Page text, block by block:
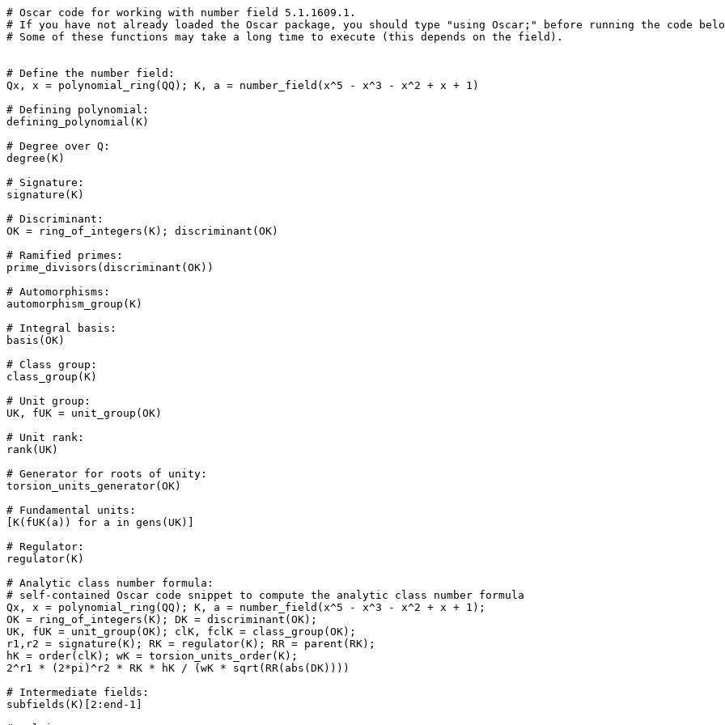
# Oscar code for working with number field 5.1.1609.1.
# If you have not already loaded the Oscar package, you should type "using Oscar;" before running the code
# Some of these functions may take a long time to execute (this depends on the field).
# Define the number field:
Qx, x = polynomial_ring(QQ); K, a = number_field(x^5 - x^3 - x^2 + x + 1)
# Defining polynomial:
defining_polynomial(K)
# Degree over Q:
degree(K)
# Signature:
signature(K)
# Discriminant:
OK = ring_of_integers(K); discriminant(OK)
# Ramified primes:
prime_divisors(discriminant(OK))
# Automorphisms:
automorphism_group(K)
# Integral basis:
basis(OK)
# Class group:
class_group(K)
# Unit group:
UK, fUK = unit_group(OK)
# Unit rank:
rank(UK)
# Generator for roots of unity:
torsion_units_generator(OK)
# Fundamental units:
[K(fUK(a)) for a in gens(UK)]
# Regulator:
regulator(K)
# Analytic class number formula:
# self-contained Oscar code snippet to compute the analytic class number formula
Qx, x = polynomial_ring(QQ); K, a = number_field(x^5 - x^3 - x^2 + x + 1);
OK = ring_of_integers(K); DK = discriminant(OK);
UK, fUK = unit_group(OK); clK, fclK = class_group(OK);
r1,r2 = signature(K); RK = regulator(K); RR = parent(RK);
hK = order(clK); wK = torsion_units_order(K);
2^r1 * (2*pi)^r2 * RK * hK / (wK * sqrt(RR(abs(DK))))
# Intermediate fields:
subfields(K)[2:end-1]